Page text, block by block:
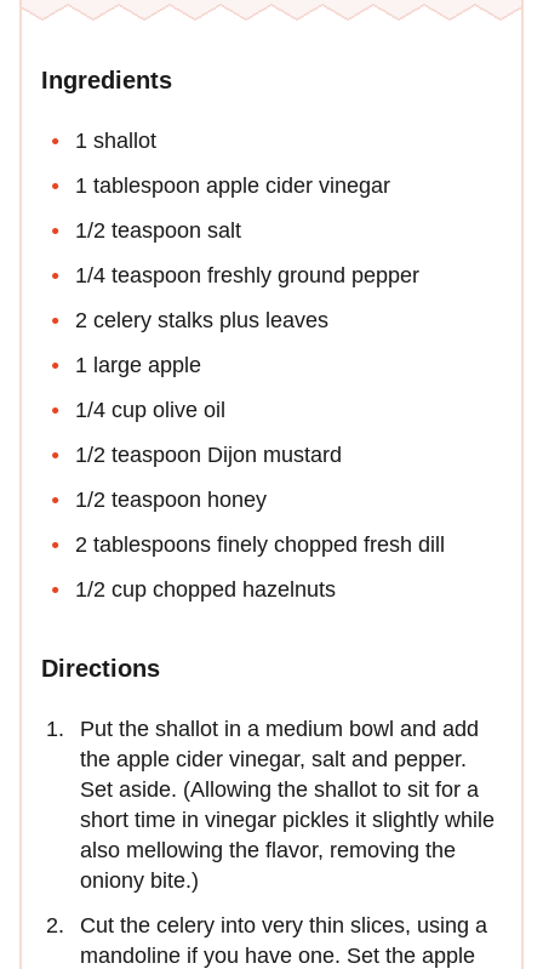
Ingredients
1 shallot
1 tablespoon apple cider vinegar
1/2 teaspoon salt
1/4 teaspoon freshly ground pepper
2 celery stalks plus leaves
1 large apple
1/4 cup olive oil
1/2 teaspoon Dijon mustard
1/2 teaspoon honey
2 tablespoons finely chopped fresh dill
1/2 cup chopped hazelnuts
Directions
Put the shallot in a medium bowl and add
the apple cider vinegar, salt and pepper.
Set aside. (Allowing the shallot to sit for a
short time in vinegar pickles it slightly while
also mellowing the flavor, removing the
oniony bite.)
Cut the celery into very thin slices, using a
mandoline if you have one. Set the apple